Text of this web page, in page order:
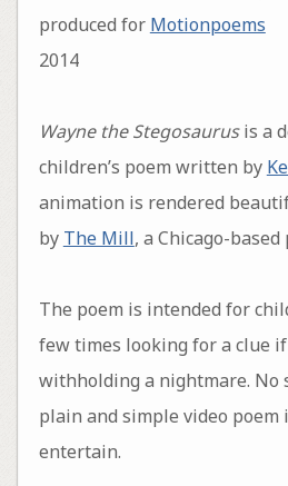
produced for Motionpoems
2014
Wayne the Stegosaurusis a
children’s poem written by
animation is rendered
by The Mill, a Chicago-
The poem is intended for
few times looking for a clue
withholding a nightmare. No
plain and simple video
entertain.